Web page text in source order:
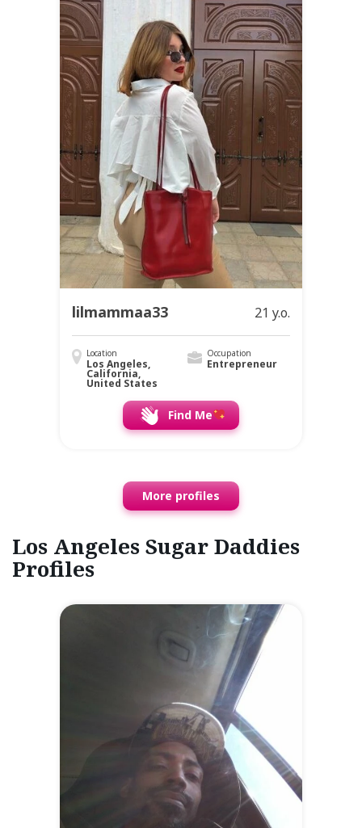
lilmammaa33 21 y.o.
Location
Los Angeles,
California,
United States
Occupation
Entrepreneur
Find Me
More profiles
Los Angeles Sugar Daddies
Profiles